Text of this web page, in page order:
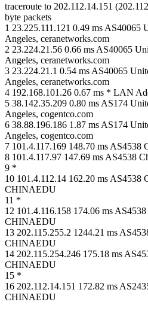
traceroute to 202.112.14.151
byte packets
1 23.225.111.121 0.49 ms AS40065
Angeles, ceranetworks.com
2 23.224.21.56 0.66 ms AS40065
Angeles, ceranetworks.com
3 23.224.21.1 0.54 ms AS40065
Angeles, ceranetworks.com
4 192.168.101.26 0.67 ms * LAN
5 38.142.35.209 0.80 ms AS174
Angeles, cogentco.com
6 38.88.196.186 1.87 ms AS174
Angeles, cogentco.com
7 101.4.117.169 148.70 ms
8 101.4.117.97 147.69 ms AS4538
9 *
10 101.4.112.14 162.20 ms AS4538
CHINAEDU
11 *
12 101.4.116.158 174.06 ms
CHINAEDU
13 202.115.255.2 1244.21 ms
CHINAEDU
14 202.115.254.246 175.18 ms
CHINAEDU
15 *
16 202.112.14.151 172.82 ms
CHINAEDU